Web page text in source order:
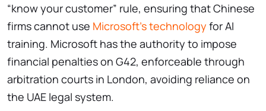
“know your customer” rule, ensuring that Chinese
firms cannot use Microsoft’s technology for AI
training. Microsoft has the authority to impose
financial penalties on G42, enforceable through
arbitration courts in London, avoiding reliance on
the UAE legal system.